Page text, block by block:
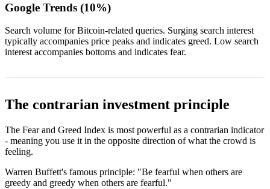
Google Trends (10%)
Search volume for Bitcoin-related queries. Surging search interest
typically accompanies price peaks and indicates greed. Low search
interest accompanies bottoms and indicates fear.
The contrarian investment principle
The Fear and Greed Index is most powerful as a contrarian indicator
- meaning you use it in the opposite direction of what the crowd is
feeling.
Warren Buffett's famous principle: "Be fearful when others are
greedy and greedy when others are fearful."